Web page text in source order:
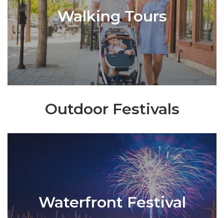
Walking Tours
Outdoor Festivals
Waterfront Festival